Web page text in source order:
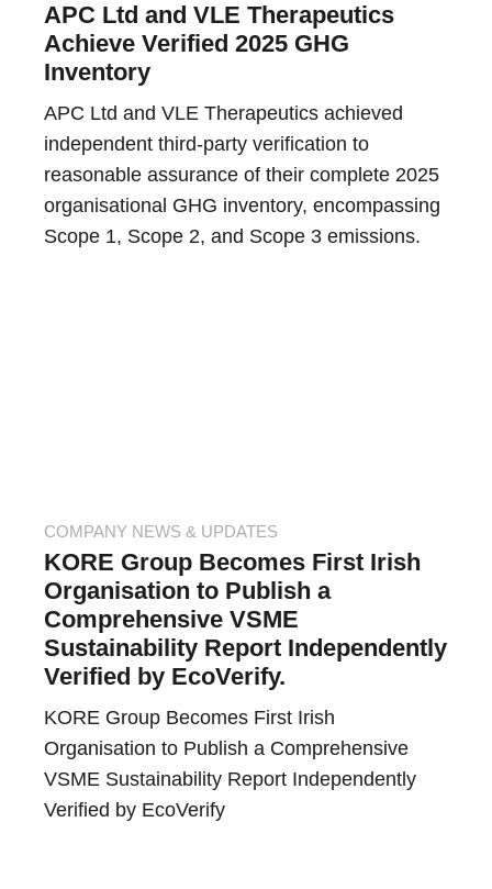
APC Ltd and VLE Therapeutics
Achieve Verified 2025 GHG
Inventory
APC Ltd and VLE Therapeutics achieved
independent third-party verification to
reasonable assurance of their complete 2025
organisational GHG inventory, encompassing
Scope 1, Scope 2, and Scope 3 emissions.
COMPANY NEWS & UPDATES
KORE Group Becomes First Irish
Organisation to Publish a
Comprehensive VSME
Sustainability Report Independently
Verified by EcoVerify.
KORE Group Becomes First Irish
Organisation to Publish a Comprehensive
VSME Sustainability Report Independently
Verified by EcoVerify